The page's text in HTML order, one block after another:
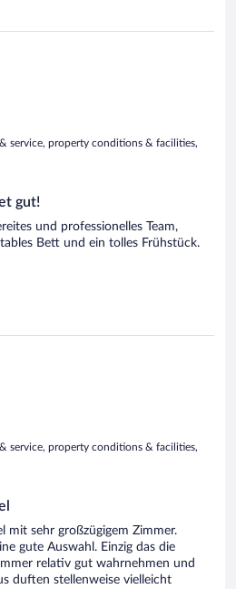
service, property conditions & facilities,
gut!
und professionelles Team,
Bett und ein tolles Frühstück.
service, property conditions & facilities,
mit sehr großzügigem Zimmer.
gute Auswahl. Einzig das die
relativ gut wahrnehmen und
duften stellenweise vielleicht